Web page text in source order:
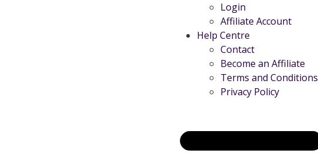
Login
Affiliate Account
Help Centre
Contact
Become an Affiliate
Terms and Conditions
Privacy Policy